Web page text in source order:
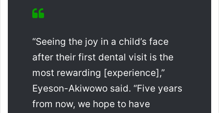
“Seeing the joy in a child’s face
after their first dental visit is the
most rewarding [experience],”
Eyeson-Akiwowo said. “Five years
from now, we hope to have